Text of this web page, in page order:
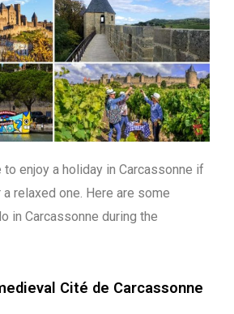
enjoy a holiday in Carcassonne if
relaxed one. Here are some
in Carcassonne during the
Cité de Carcassonne